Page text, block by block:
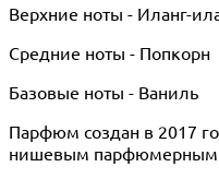
Верхние ноты - Иланг-
Средние ноты - Попкорн
Базовые ноты - Ваниль
Парфюм создан в 2017
нишевым парфюмерным